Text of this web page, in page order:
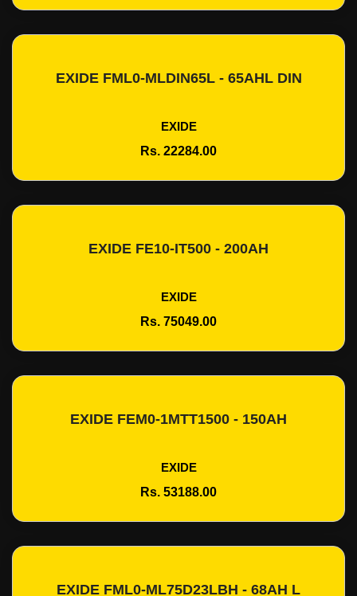
Add To Cart
EXIDE FML0-MLDIN65L - 65AHL DIN
EXIDE
Rs. 22284.00
Add To Cart
EXIDE FE10-IT500 - 200AH
EXIDE
Rs. 75049.00
Add To Cart
EXIDE FEM0-1MTT1500 - 150AH
EXIDE
Rs. 53188.00
Add To Cart
EXIDE FML0-ML75D23LBH - 68AH L